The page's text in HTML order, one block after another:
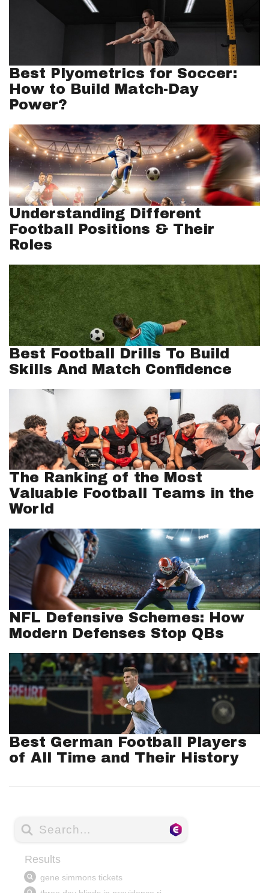
Best Plyometrics for Soccer:
How to Build Match-Day
Power?
Understanding Different
Football Positions & Their
Roles
Best Football Drills To Build
Skills And Match Confidence
The Ranking of the Most
Valuable Football Teams in the
World
NFL Defensive Schemes: How
Modern Defenses Stop QBs
Best German Football Players
of All Time and Their History